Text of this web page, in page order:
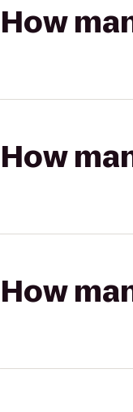
How
How
How